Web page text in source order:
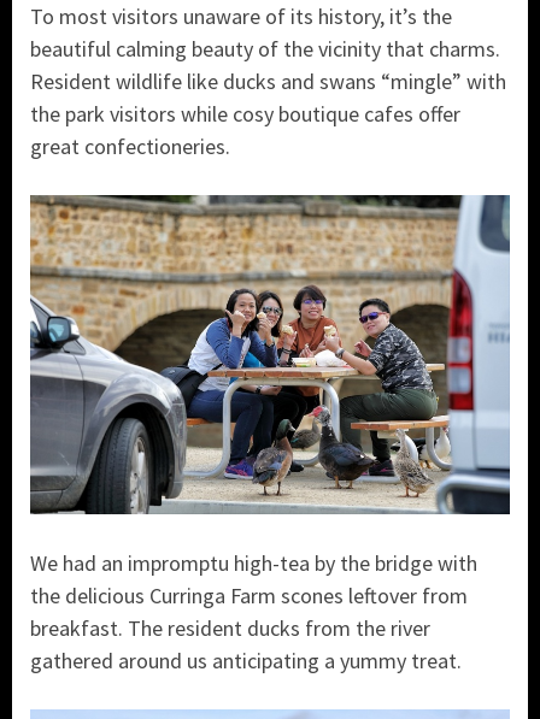
To most visitors unaware of its history, it’s the
beautiful calming beauty of the vicinity that charms.
Resident wildlife like ducks and swans “mingle” with
the park visitors while cosy boutique cafes offer
great confectioneries.
We had an impromptu high-tea by the bridge with
the delicious Curringa Farm scones leftover from
breakfast. The resident ducks from the river
gathered around us anticipating a yummy treat.